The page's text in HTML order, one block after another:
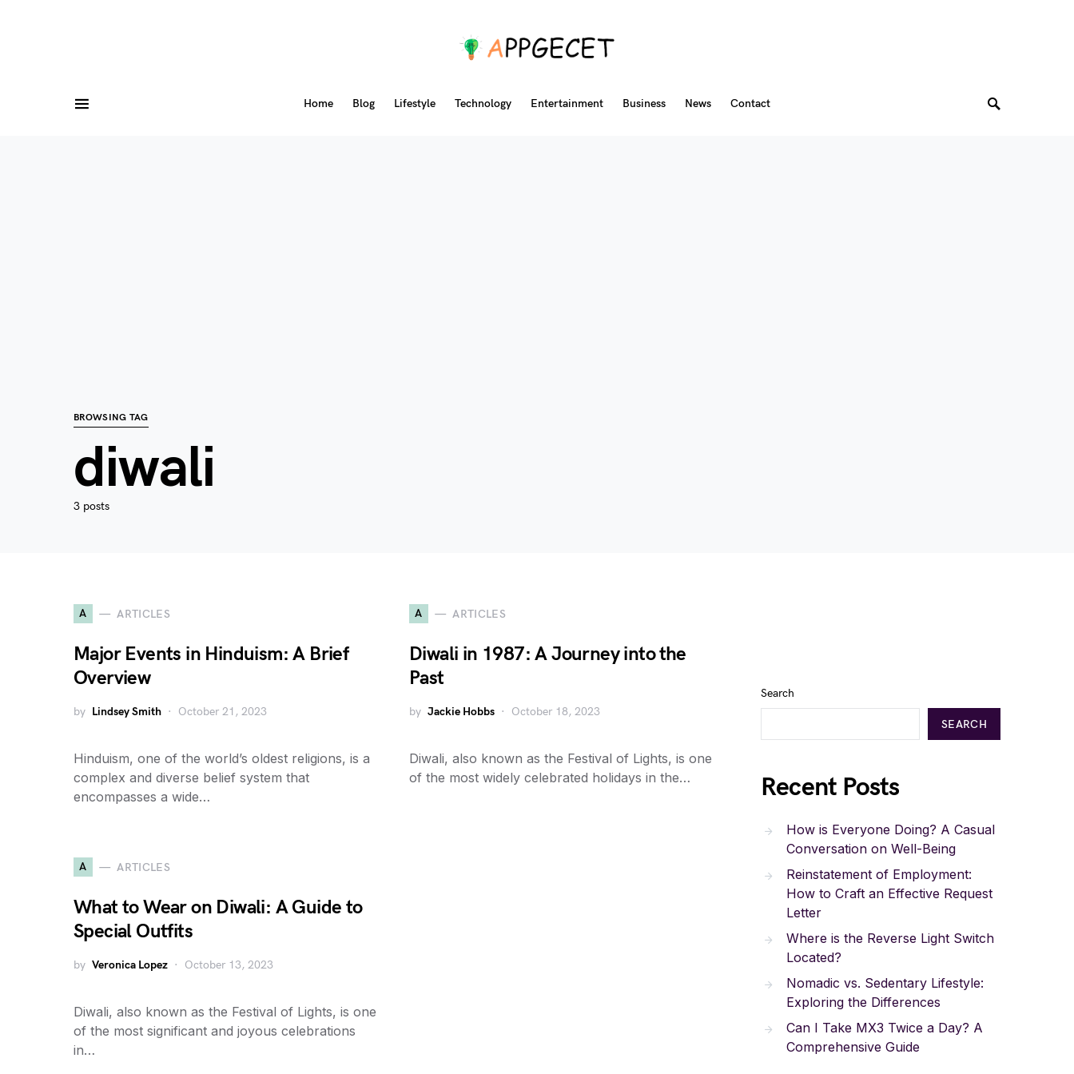
Home Blog Lifestyle Technology Entertainment Business News Contact
BROWSING TAG
diwali
3 posts
A ARTICLES
Major Events in Hinduism: A Brief
Overview
by Lindsey Smith October 21, 2023
Hinduism, one of the world’s oldest religions, is a
complex and diverse belief system that
encompasses a wide…
A ARTICLES
Diwali in 1987: A Journey into the
Past
by Jackie Hobbs October 18, 2023
Diwali, also known as the Festival of Lights, is one
of the most widely celebrated holidays in the…
A ARTICLES
What to Wear on Diwali: A Guide to
Special Outfits
by Veronica Lopez October 13, 2023
Diwali, also known as the Festival of Lights, is one
of the most significant and joyous celebrations
in…
Search
SEARCH
Recent Posts
How is Everyone Doing? A Casual
Conversation on Well-Being
Reinstatement of Employment:
How to Craft an Effective Request
Letter
Where is the Reverse Light Switch
Located?
Nomadic vs. Sedentary Lifestyle:
Exploring the Differences
Can I Take MX3 Twice a Day? A
Comprehensive Guide